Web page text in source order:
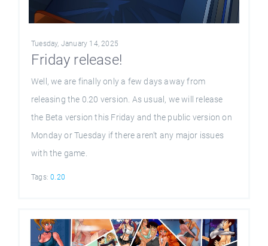
Tuesday, January 14, 2025
Friday release!
Well, we are finally only a few days away from
releasing the 0.20 version. As usual, we will release
the Beta version this Friday and the public version on
Monday or Tuesday if there aren’t any major issues
with the game.
Tags:0.20